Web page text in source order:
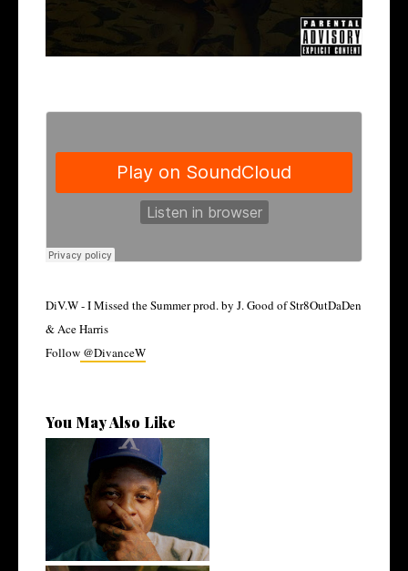
DiV.W - I Missed the Summer prod. by J. Good of Str8OutDaDen
& Ace Harris
Follow @DivanceW
You May Also Like
OKC's @mynameisJabee
Signs to Mello...